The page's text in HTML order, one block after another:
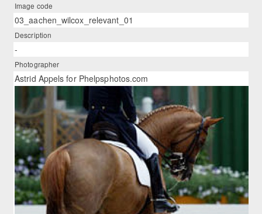
Image code
03_aachen_wilcox_relevant_01
Description
-
Photographer
Astrid Appels for Phelpsphotos.com